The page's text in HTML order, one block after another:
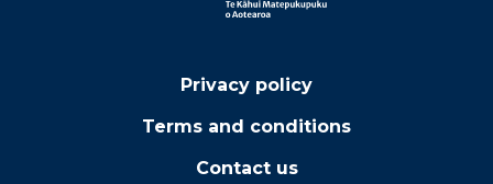
Privacy policy
Terms and conditions
Contact us